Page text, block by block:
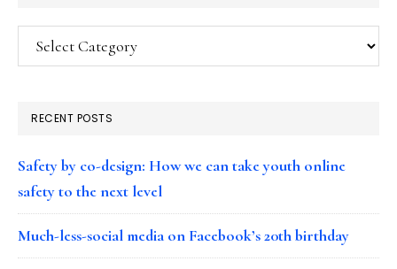
Categories
RECENT POSTS
Safety by co-design: How we can take youth online
safety to the next level
Much-less-social media on Facebook’s 20th birthday